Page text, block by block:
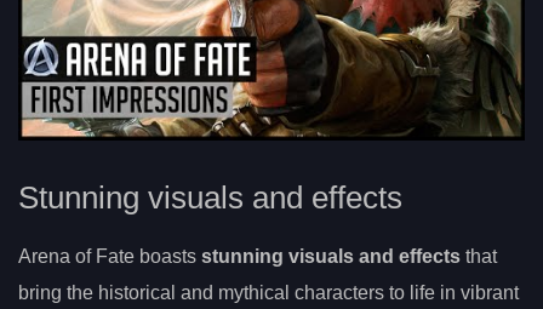
Stunning visuals and effects
Arena of Fate boasts stunning visuals and effects that
bring the historical and mythical characters to life in vibrant